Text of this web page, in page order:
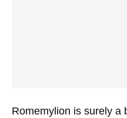
Romemylion is surely a